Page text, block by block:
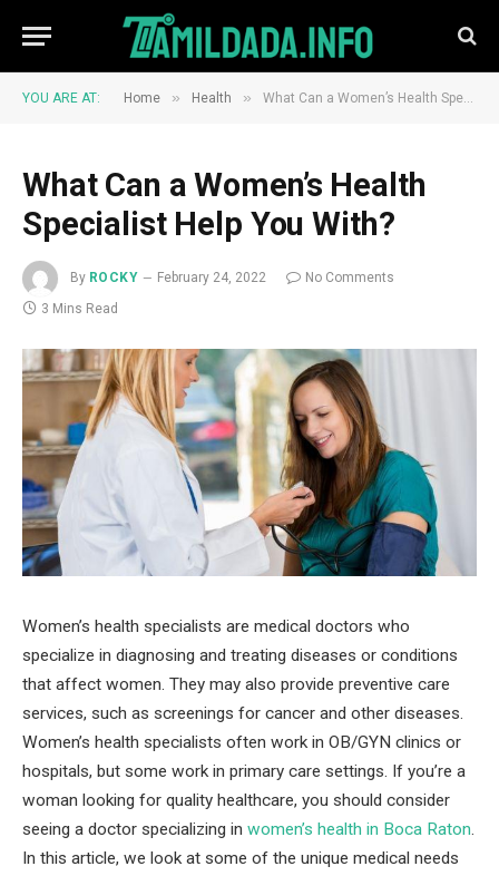
YOU ARE AT: Home » Health » What Can a Women’s Health Specialist Help You With?
What Can a Women’s Health
Specialist Help You With?
By ROCKY February 24, 2022
No Comments
3 Mins Read
Women’s health specialists are medical doctors who
specialize in diagnosing and treating diseases or conditions
that affect women. They may also provide preventive care
services, such as screenings for cancer and other diseases.
Women’s health specialists often work in OB/GYN clinics or
hospitals, but some work in primary care settings. If you’re a
woman looking for quality healthcare, you should consider
seeing a doctor specializing in women’s health in Boca Raton.
In this article, we look at some of the unique medical needs